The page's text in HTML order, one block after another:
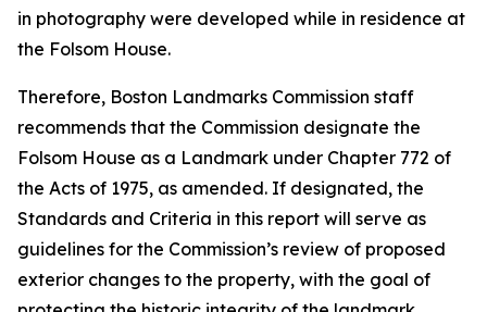
in photography were developed while in residence at
the Folsom House.
Therefore, Boston Landmarks Commission staff
recommends that the Commission designate the
Folsom House as a Landmark under Chapter 772 of
the Acts of 1975, as amended. If designated, the
Standards and Criteria in this report will serve as
guidelines for the Commission’s review of proposed
exterior changes to the property, with the goal of